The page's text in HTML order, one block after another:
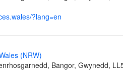
?lang=en
(NRW)
Bangor, Gwynedd,